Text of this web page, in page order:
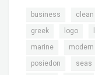
business clean
greek logo
marine modern
posiedon seas